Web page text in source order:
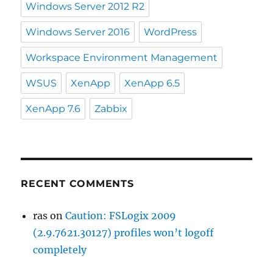
Windows Server 2012 R2
Windows Server 2016 WordPress
Workspace Environment Management
WSUS XenApp XenApp 6.5
XenApp 7.6 Zabbix
RECENT COMMENTS
ras onCaution: FSLogix 2009
(2.9.7621.30127) profiles won’t logoff
completely